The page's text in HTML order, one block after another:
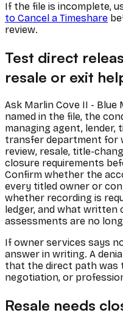
If the file is incomplete,
to Cancel a Timeshare
review.
Test direct
resale or exit
Ask Marlin Cove II - Blue
named in the file, the
managing agent, lender,
transfer department for
review, resale, title-
closure requirements
Confirm whether the
every titled owner or
whether recording is
ledger, and what
assessments are no
If owner services says
answer in writing. A
that the direct path was
negotiation, or
Resale needs